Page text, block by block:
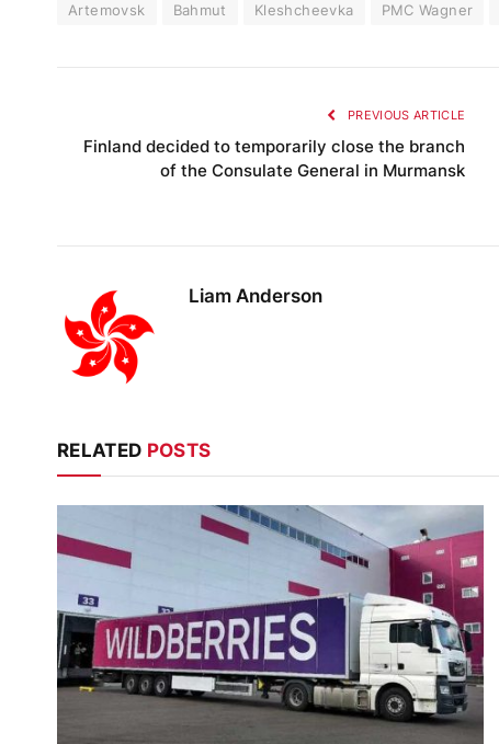
Artemovsk Bahmut Kleshcheevka PMC Wagner
PREVIOUS ARTICLE
Finland decided to temporarily close the branch
of the Consulate General in Murmansk
Liam Anderson
RELATED POSTS